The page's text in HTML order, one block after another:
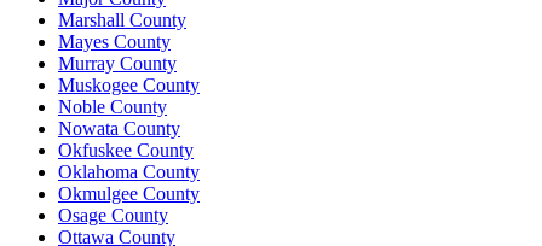
Marshall County
Mayes County
Murray County
Muskogee County
Noble County
Nowata County
Okfuskee County
Oklahoma County
Okmulgee County
Osage County
Ottawa County